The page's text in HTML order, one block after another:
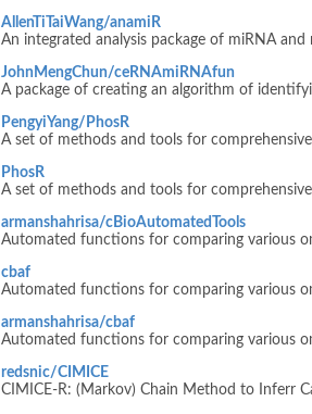
AllenTiTaiWang/anamiR
An integrated analysis package of miRNA and
JohnMengChun/ceRNAmiRNAfun
A package of creating an algorithm of
PengyiYang/PhosR
A set of methods and tools for
PhosR
A set of methods and tools for
armanshahrisa/cBioAutomatedTools
Automated functions for comparing various
cbaf
Automated functions for comparing various
armanshahrisa/cbaf
Automated functions for comparing various
redsnic/CIMICE
CIMICE-R: (Markov) Chain Method to Inferr